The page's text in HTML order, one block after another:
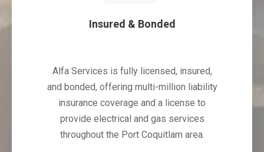
Insured & Bonded
Alfa Services is fully licensed, insured,
and bonded, offering multi-million liability
insurance coverage and a license to
provide electrical and gas services
throughout the Port Coquitlam area.